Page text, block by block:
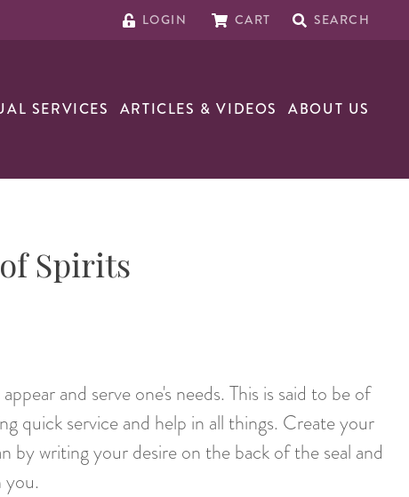
LOGIN CART SEARCH
SERVICES ARTICLES & VIDEOS ABOUT US
Spirits
and serve one's needs. This is said to be of
quick service and help in all things. Create your
by writing your desire on the back of the seal and
you.